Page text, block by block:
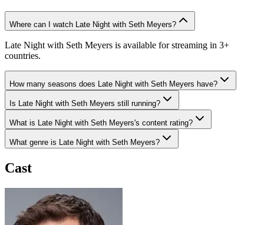
Where can I watch Late Night with Seth Meyers?
Late Night with Seth Meyers is available for streaming in 3+
countries.
How many seasons does Late Night with Seth Meyers have?
Is Late Night with Seth Meyers still running?
What is Late Night with Seth Meyers's content rating?
What genre is Late Night with Seth Meyers?
Cast